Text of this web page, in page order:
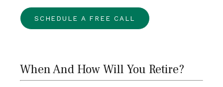
SCHEDULE A FREE CALL
When And How Will You Retire?